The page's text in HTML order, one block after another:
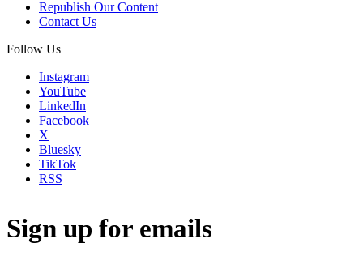
Republish Our Content
Contact Us
Follow Us
Instagram
YouTube
LinkedIn
Facebook
X
Bluesky
TikTok
RSS
Sign up for emails